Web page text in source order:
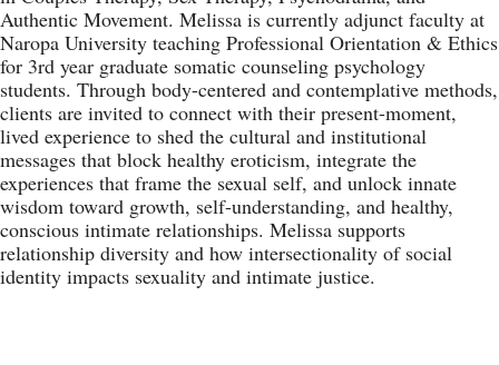
Authentic Movement. Melissa is currently adjunct faculty at
Naropa University teaching Professional Orientation & Ethics
for 3rd year graduate somatic counseling psychology
students. Through body-centered and contemplative methods,
clients are invited to connect with their present-moment,
lived experience to shed the cultural and institutional
messages that block healthy eroticism, integrate the
experiences that frame the sexual self, and unlock innate
wisdom toward growth, self-understanding, and healthy,
conscious intimate relationships. Melissa supports
relationship diversity and how intersectionality of social
identity impacts sexuality and intimate justice.